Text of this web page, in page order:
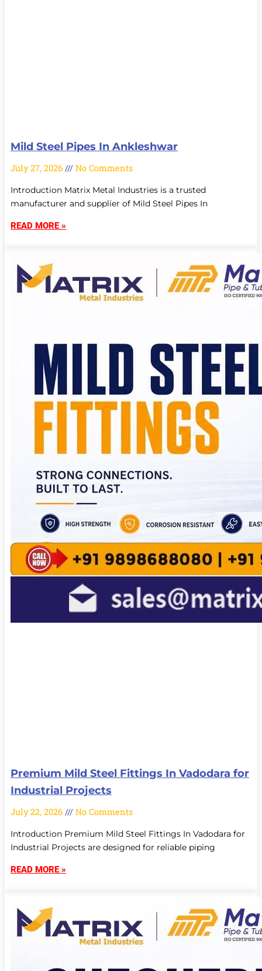
Mild Steel Pipes In Ankleshwar
July 27, 2026 No Comments
Introduction Matrix Metal Industries is a trusted
manufacturer and supplier of Mild Steel Pipes In
READ MORE »
Premium Mild Steel Fittings In Vadodara for
Industrial Projects
July 22, 2026 No Comments
Introduction Premium Mild Steel Fittings In Vadodara for
Industrial Projects are designed for reliable piping
READ MORE »